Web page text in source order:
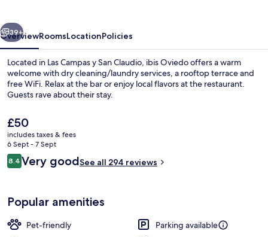
Buffet breakfast for a fee on
Next
39+
OverviewRoomsLocationPolicies
Located in Las Campas y San Claudio, ibis Oviedo offers a warm
welcome with dry cleaning/laundry services, a rooftop terrace and
free WiFi. Relax at the bar or enjoy local flavors at the restaurant.
Guests rave about their stay.
The
current
price
is
£50
£50
includes taxes & fees
6 Sept - 7 Sept
Reviews
8.48.4 out of 10
Very goodSee all 294 reviews
Popular amenities
Pet-friendly
Parking available